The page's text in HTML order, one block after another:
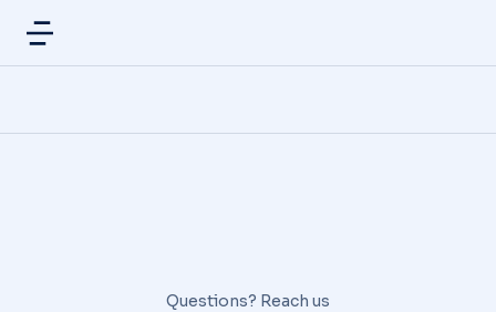
Questions? Reach us